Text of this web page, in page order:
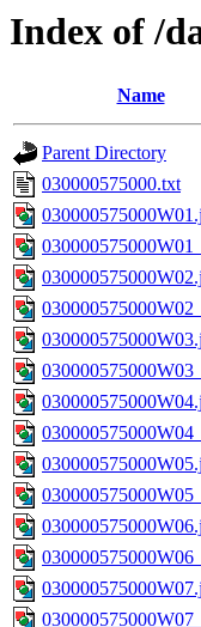
Index of /
Name
Parent Directory
030000575000.txt